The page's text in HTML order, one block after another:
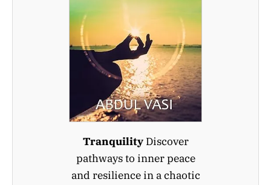
TranquilityDiscover
pathways to inner peace
and resilience in a chaotic